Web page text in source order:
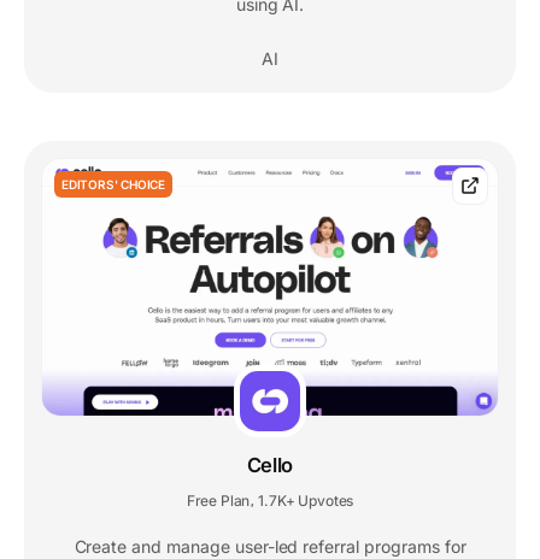
using AI.
AI
EDITORS' CHOICE
Cello
Free Plan, 1.7K+ Upvotes
Create and manage user-led referral programs for